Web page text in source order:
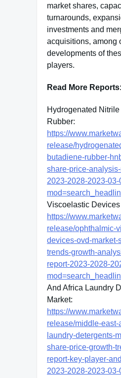
market shares,
turnarounds,
investments and
acquisitions, among
developments of
players.
Read More Reports:
Hydrogenated
Rubber:
https://
release/
butadiene-rubber-
share-price-
2023-2028-2023-03-
Viscoelastic Devices
https://
release/ophthalmic-
devices-ovd-market-
trends-growth-
report-2023-2028-
And Africa Laundry
Market:
https://
release/middle-east-
laundry-detergents-
share-price-growth-
report-key-player-
2023-2028-2023-03-